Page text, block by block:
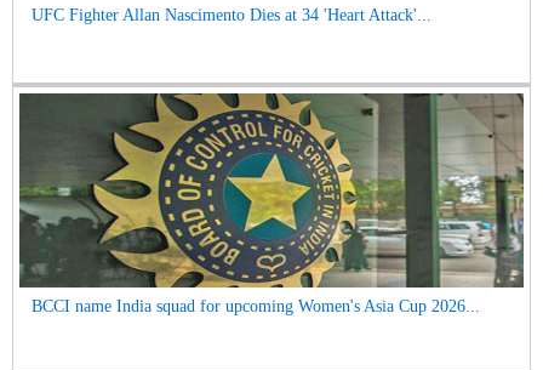
UFC Fighter Allan Nascimento Dies at 34 'Heart Attack'...
BCCI name India squad for upcoming Women's Asia Cup 2026...